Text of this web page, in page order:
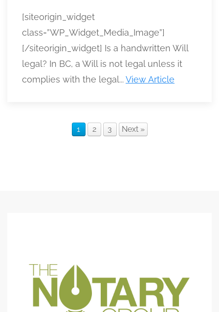
[siteorigin_widget
class=”WP_Widget_Media_Image”]
[/siteorigin_widget] Is a handwritten Will
legal? In BC, a Will is not legal unless it
complies with the legal...View Article
1 2 3 Next »